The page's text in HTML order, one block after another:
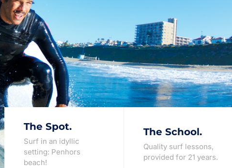
The Spot.
Surf in an idyllic
setting: Penhors
beach!
The School.
Quality surf lessons,
provided for 21 years.